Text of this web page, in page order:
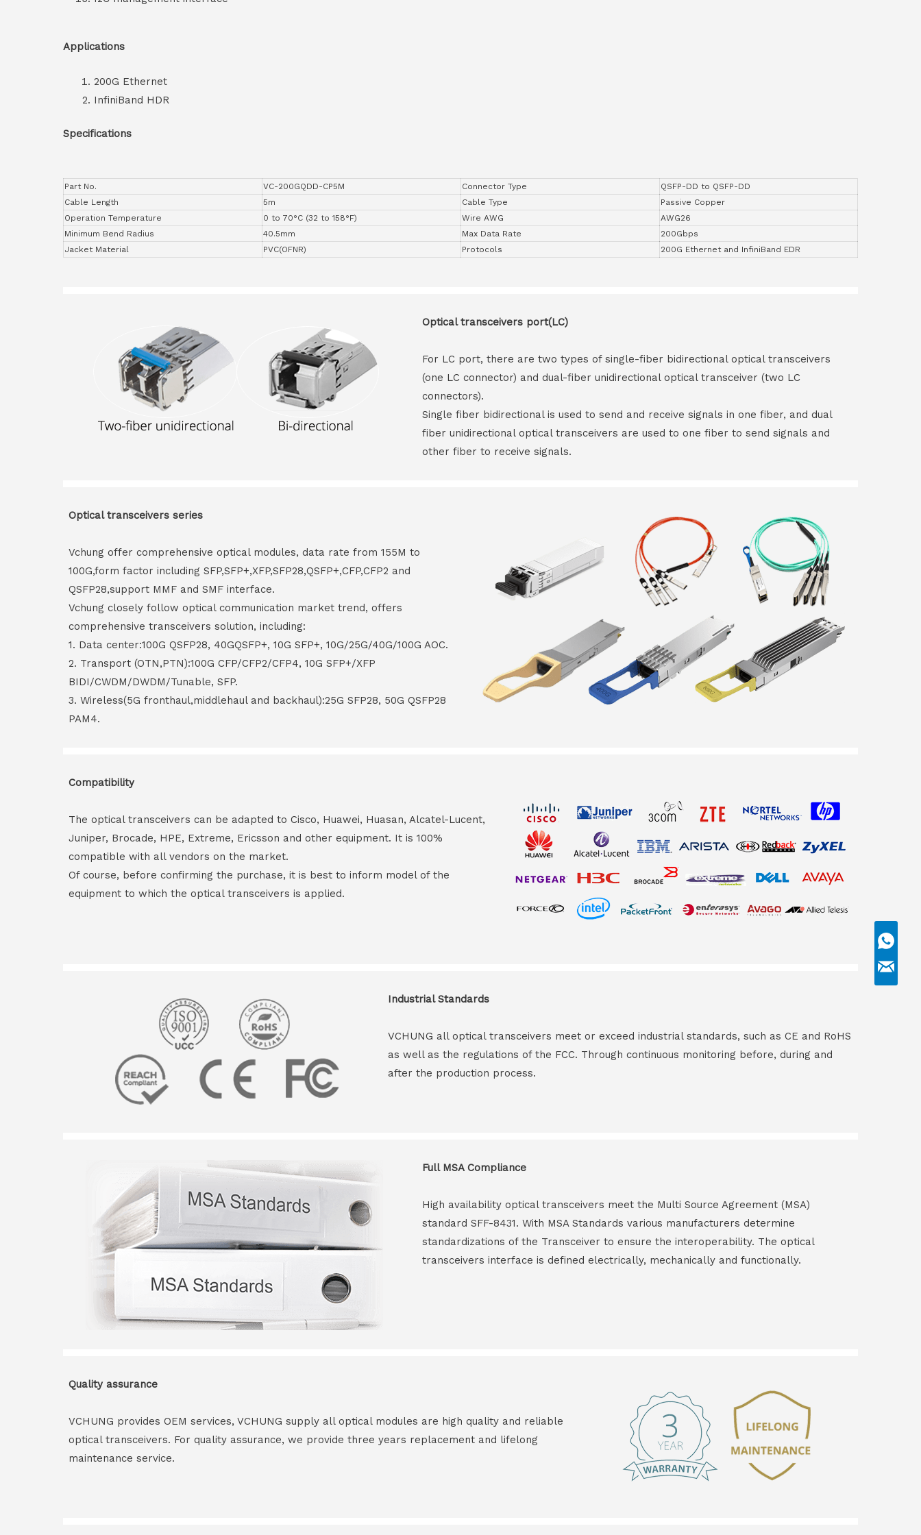
Applications
200G Ethernet
InfiniBand HDR
Specifications
Part No. VC-200GQDD-CP5M Connector Type
QSFP-DD to QSFP-DD
Cable Length
5m Cable Type
Passive Copper
Operation Temperature
0 to 70°C (32 to 158°F) Wire AWG
AWG26
Minimum Bend Radius
40.5mm Max Data Rate
200Gbps
Jacket Material
PVC(OFNR) Protocols 200G Ethernet and InfiniBand EDR
Optical transceivers port(LC)
For LC port, there are two types of single-fiber bidirectional optical transceivers
(one LC connector) and dual-fiber unidirectional optical transceiver (two LC
connectors).
Single fiber bidirectional is used to send and receive signals in one fiber, and dual
fiber unidirectional optical transceivers are used to one fiber to send signals and
other fiber to receive signals.
Optical transceivers series
Vchung offer comprehensive optical modules, data rate from 155M to
100G,form factor including SFP,SFP+,XFP,SFP28,QSFP+,CFP,CFP2 and
QSFP28,support MMF and SMF interface.
Vchung closely follow optical communication market trend, offers
comprehensive transceivers solution, including:
1. Data center:100G QSFP28, 40GQSFP+, 10G SFP+, 10G/25G/40G/100G AOC.
2. Transport (OTN,PTN):100G CFP/CFP2/CFP4, 10G SFP+/XFP
BIDI/CWDM/DWDM/Tunable, SFP.
3. Wireless(5G fronthaul,middlehaul and backhaul):25G SFP28, 50G QSFP28
PAM4.
Compatibility
The optical transceivers can be adapted to Cisco, Huawei, Huasan, Alcatel-Lucent,
Juniper, Brocade, HPE, Extreme, Ericsson and other equipment. It is 100%
compatible with all vendors on the market.
Of course, before confirming the purchase, it is best to inform model of the
equipment to which the optical transceivers is applied.
Industrial Standards
VCHUNG all optical transceivers meet or exceed industrial standards, such as CE and RoHS
as well as the regulations of the FCC. Through continuous monitoring before, during and
after the production process.
Full MSA Compliance
High availability optical transceivers meet the Multi Source Agreement (MSA)
standard SFF-8431. With MSA Standards various manufacturers determine
standardizations of the Transceiver to ensure the interoperability. The optical
transceivers interface is defined electrically, mechanically and functionally.
Quality assurance
VCHUNG provides OEM services, VCHUNG supply all optical modules are high quality and reliable
optical transceivers. For quality assurance, we provide three years replacement and lifelong
maintenance service.